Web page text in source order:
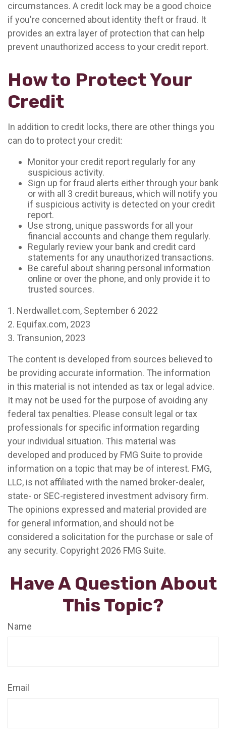
circumstances. A credit lock may be a good choice
if you're concerned about identity theft or fraud. It
provides an extra layer of protection that can help
prevent unauthorized access to your credit report.
How to Protect Your
Credit
In addition to credit locks, there are other things you
can do to protect your credit:
Monitor your credit report regularly for any
suspicious activity.
Sign up for fraud alerts either through your bank
or with all 3 credit bureaus, which will notify you
if suspicious activity is detected on your credit
report.
Use strong, unique passwords for all your
financial accounts and change them regularly.
Regularly review your bank and credit card
statements for any unauthorized transactions.
Be careful about sharing personal information
online or over the phone, and only provide it to
trusted sources.
1. Nerdwallet.com, September 6 2022
2. Equifax.com, 2023
3. Transunion, 2023
The content is developed from sources believed to
be providing accurate information. The information
in this material is not intended as tax or legal advice.
It may not be used for the purpose of avoiding any
federal tax penalties. Please consult legal or tax
professionals for specific information regarding
your individual situation. This material was
developed and produced by FMG Suite to provide
information on a topic that may be of interest. FMG,
LLC, is not affiliated with the named broker-dealer,
state- or SEC-registered investment advisory firm.
The opinions expressed and material provided are
for general information, and should not be
considered a solicitation for the purchase or sale of
any security. Copyright 2026 FMG Suite.
Have A Question About
This Topic?
Name
Email